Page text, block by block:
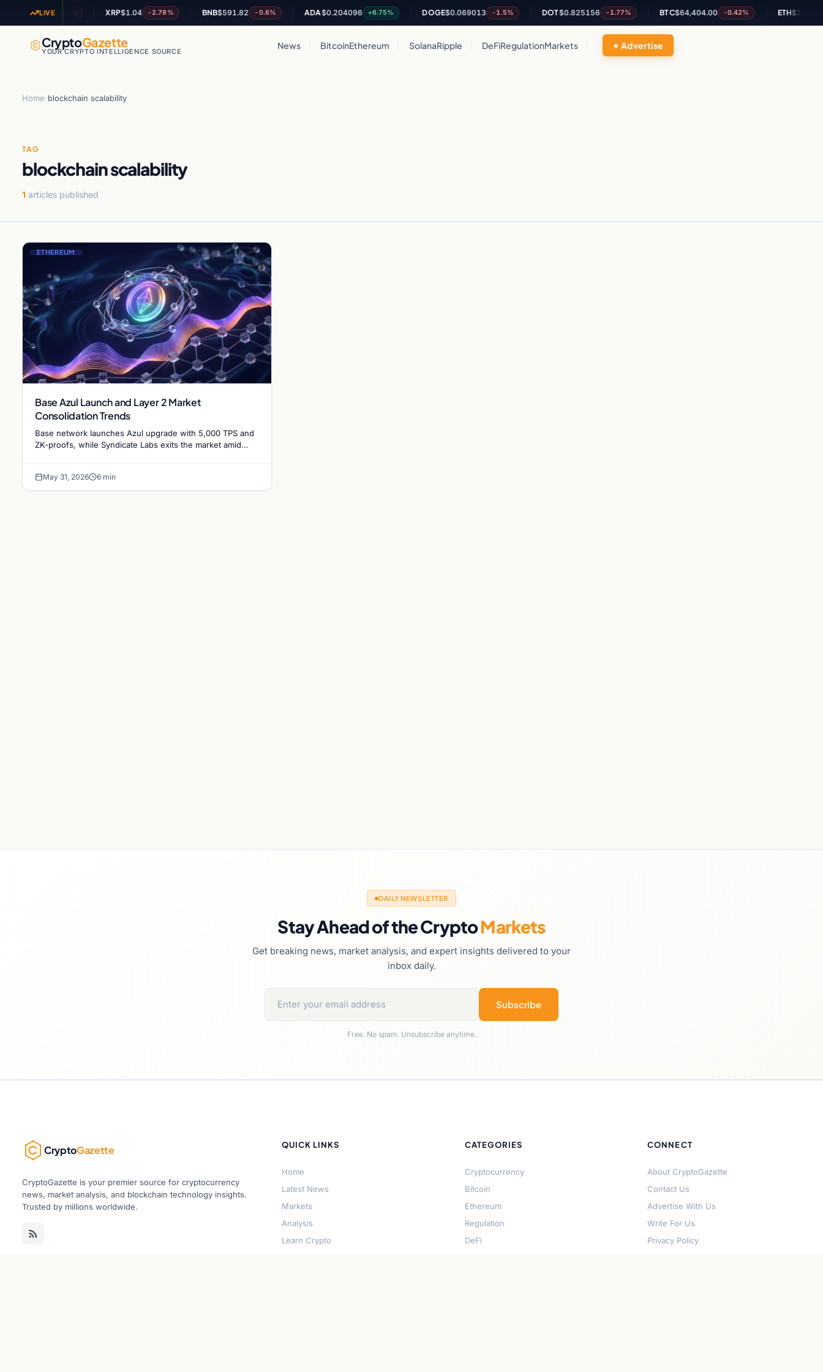
LIVE
$72.86 -1.66% XRP$1.04 -2.78% BNB$591.82 -0.6% ADA$0.204096 +6.75% DOGE$0.069013 -1.5% DOT$0.825156 -1.77% BTC$64,404.00 -0.42% ETH$1,905.35
CryptoGazette
YOUR CRYPTO INTELLIGENCE SOURCE
News BitcoinEthereum SolanaRipple DeFiRegulationMarkets Advertise
Home blockchain scalability
TAG
blockchain scalability
1 articles published
ETHEREUM
Base Azul Launch and Layer 2 Market
Consolidation Trends
Base network launches Azul upgrade with 5,000 TPS and
ZK-proofs, while Syndicate Labs exits the market amid
May 31, 2026 6 min
DAILY NEWSLETTER
Stay Ahead of the CryptoMarkets
Get breaking news, market analysis, and expert insights delivered to your
inbox daily.
Subscribe
Free. No spam. Unsubscribe anytime.
CryptoGazette
CryptoGazette is your premier source for cryptocurrency
news, market analysis, and blockchain technology insights.
Trusted by millions worldwide.
QUICK LINKS
Home
Latest News
Markets
Analysis
Learn Crypto
CATEGORIES
Cryptocurrency
Bitcoin
Ethereum
Regulation
DeFi
CONNECT
About CryptoGazette
Contact Us
Advertise With Us
Write For Us
Privacy Policy